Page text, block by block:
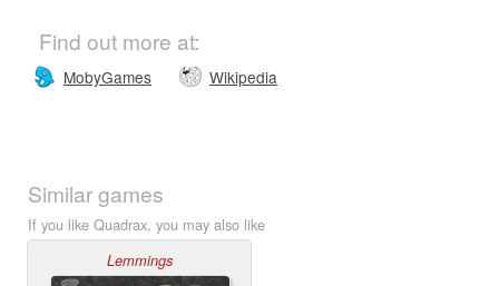
Find out more at:
MobyGames Wikipedia
Similar games
If you like Quadrax, you may also like
Lemmings